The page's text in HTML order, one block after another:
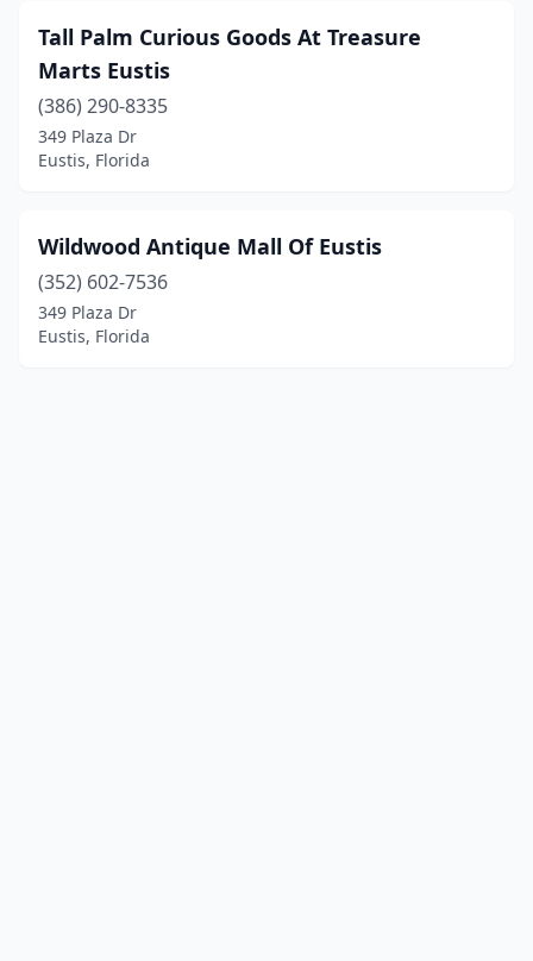
Tall Palm Curious Goods At Treasure
Marts Eustis
(386) 290-8335
349 Plaza Dr
Eustis, Florida
Wildwood Antique Mall Of Eustis
(352) 602-7536
349 Plaza Dr
Eustis, Florida